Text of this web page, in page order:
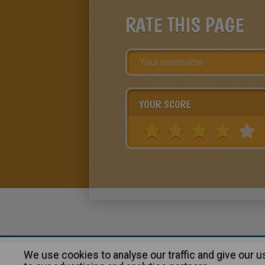
RATE THIS PAGE
YOUR SCORE
About | Advertising| Contact:
We use cookies to analyse our traffic and give our